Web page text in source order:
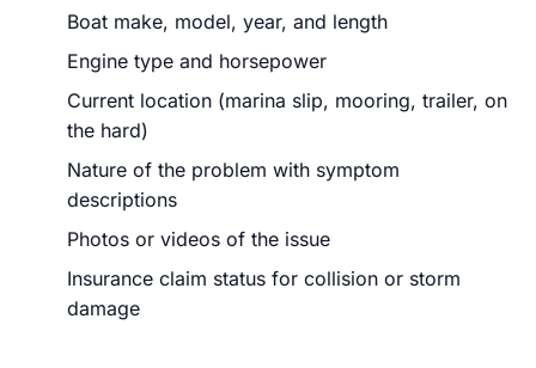
Boat make, model, year, and length
Engine type and horsepower
Current location (marina slip, mooring, trailer, on
the hard)
Nature of the problem with symptom
descriptions
Photos or videos of the issue
Insurance claim status for collision or storm
damage